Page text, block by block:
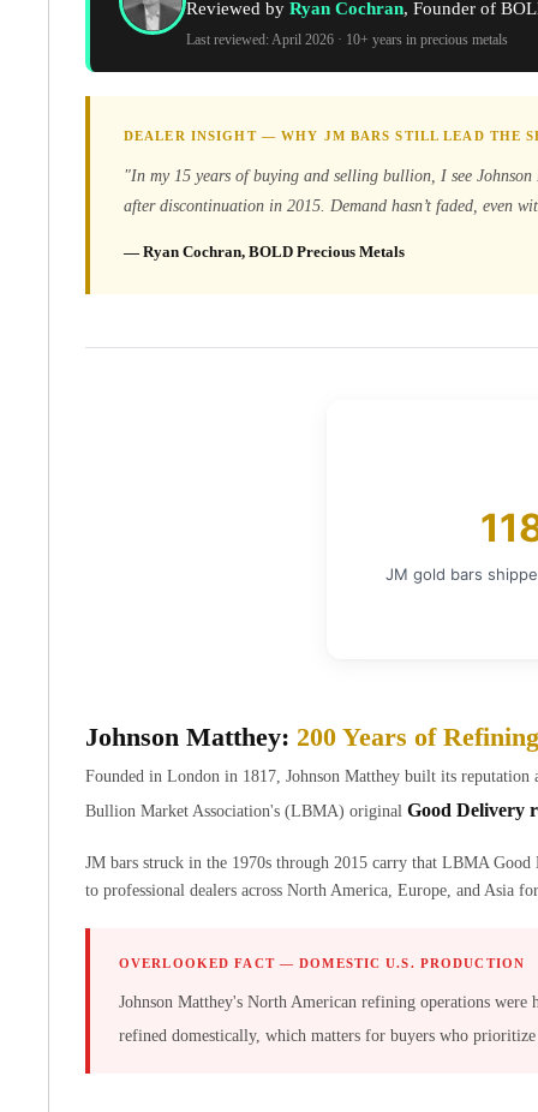
Koala Silver Coins
Perth Mint Silver Bars
Mexican Silver Coins
Libertad Silver Coins
Germania Mint Coins
Lady Germania
Africa Animals
Scottsdale Mint Silver Bars
Asahi Refining Silver Bars
Johnson Matthey Silver Bars
New Arrivals in Gold
Gold In-Stock
Reviewed by Ryan Cochran, Founder of
Last reviewed: April 2026 · 10+ years in precious metals
DEALER INSIGHT — WHY JM BARS STILL LEAD THE
"In my 15 years of buying and selling bullion, I see
after discontinuation in 2015. Demand hasn’t faded, even
— Ryan Cochran, BOLD Precious Metals
JM gold bars
Johnson Matthey: 200 Years of
Founded in London in 1817, Johnson Matthey built its
Bullion Market Association's (LBMA) original Good Delivery
JM bars struck in the 1970s through 2015 carry that LBMA
to professional dealers across North America, Europe, and Asia
OVERLOOKED FACT — DOMESTIC U.S. PRODUCTION
Johnson Matthey's North American refining operations were
refined domestically, which matters for buyers who